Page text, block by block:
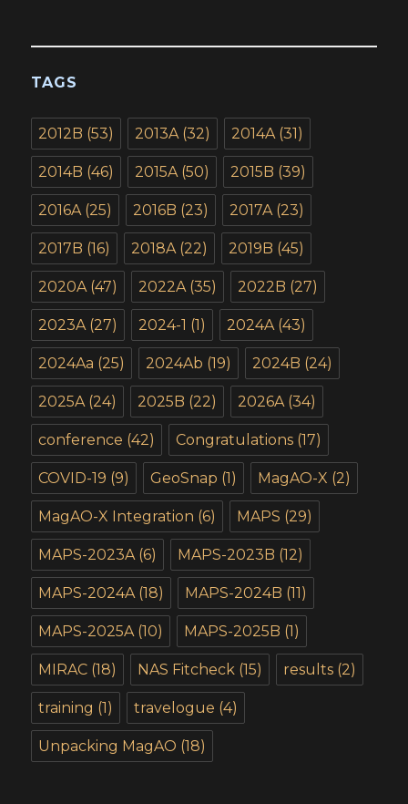
TAGS
2012B (53) 2013A(32) 2014A(31)
2014B (46) 2015A(50) 2015B (39)
2016A(25) 2016B (23) 2017A(23)
2017B (16) 2018A(22) 2019B (45)
2020A(47) 2022A(35) 2022B (27)
2023A(27) 2024-1 (1) 2024A(43)
2024Aa (25) 2024Ab (19) 2024B (24)
2025A(24) 2025B (22) 2026A(34)
conference (42) Congratulations (17)
COVID-19 (9) GeoSnap (1) MagAO-X (2)
MagAO-X Integration (6) MAPS (29)
MAPS-2023A(6) MAPS-2023B (12)
MAPS-2024A(18) MAPS-2024B (11)
MAPS-2025A(10) MAPS-2025B (1)
MIRAC (18) NAS Fitcheck (15) results (2)
training (1) travelogue (4)
Unpacking MagAO (18)